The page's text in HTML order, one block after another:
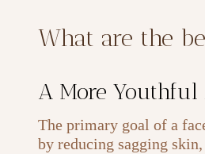
What are the
A More Youthful
The primary goal of a
by reducing sagging